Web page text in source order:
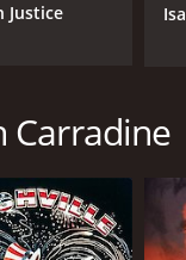
Justice
Carradine